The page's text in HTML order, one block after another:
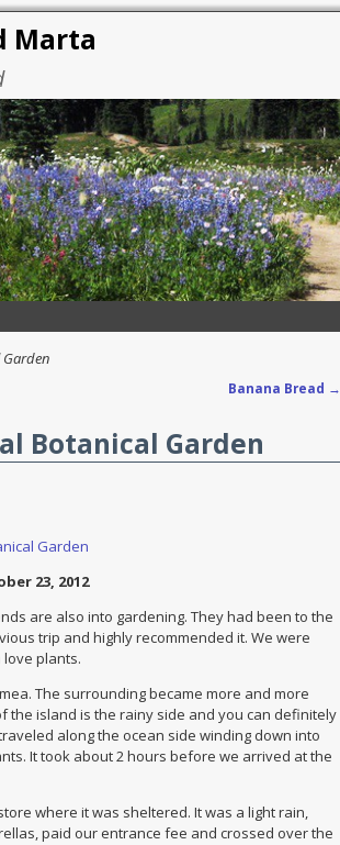
Marta
Banana Bread →
Botanical Garden
23, 2012
are also into gardening. They had been to the
trip and highly recommended it. We were
plants.
The surrounding became more and more
the island is the rainy side and you can definitely
along the ocean side winding down into
It took about 2 hours before we arrived at the
where it was sheltered. It was a light rain,
paid our entrance fee and crossed over the